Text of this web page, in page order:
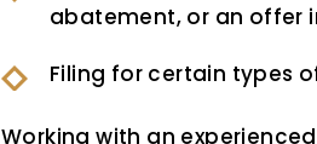
abatement, or an offer
Filing for certain types
Working with an